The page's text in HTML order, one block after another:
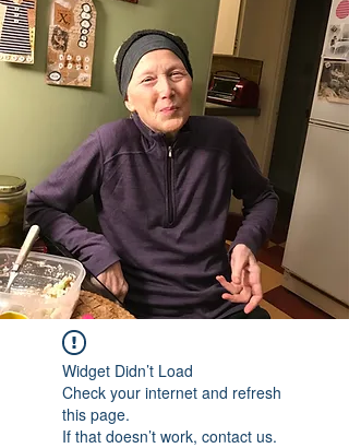
Widget Didn’t Load
Check your internet and refresh
this page.
If that doesn’t work, contact us.